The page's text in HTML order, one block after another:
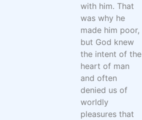
with him. That
was why he
made him poor,
but God knew
the intent of the
heart of man
and often
denied us of
worldly
pleasures that